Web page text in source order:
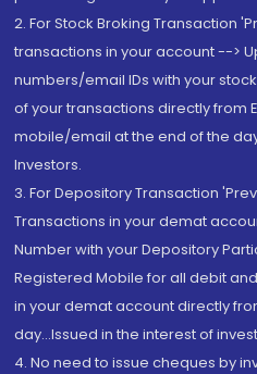
2. For Stock Broking Transaction
transactions in your account -->
numbers/email IDs with your
of your transactions directly from
mobile/email at the end of the
Investors.
3. For Depository Transaction
Transactions in your demat
Number with your Depository
Registered Mobile for all debit
in your demat account directly
day...Issued in the interest of
4. No need to issue cheques by